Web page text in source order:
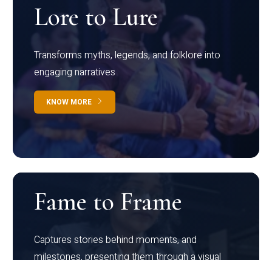
Lore to Lure
Transforms myths, legends, and folklore into
engaging narratives
KNOW MORE
Fame to Frame
Captures stories behind moments, and
milestones, presenting them through a visual